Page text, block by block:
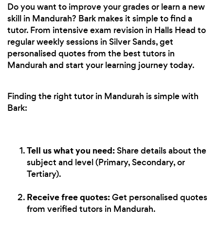
Do you want to improve your grades or learn a new
skill in Mandurah? Bark makes it simple to find a
tutor. From intensive exam revision in Halls Head to
regular weekly sessions in Silver Sands, get
personalised quotes from the best tutors in
Mandurah and start your learning journey today.
Finding the right tutor in Mandurah is simple with
Bark:
Tell us what you need:Share details about the
subject and level (Primary, Secondary, or
Tertiary).
Receive free quotes:Get personalised quotes
from verified tutors in Mandurah.